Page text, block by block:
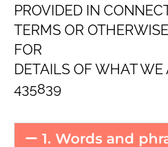
PROVIDED IN
TERMS OR
FOR
DETAILS OF WHAT WE
435839
1. Words and